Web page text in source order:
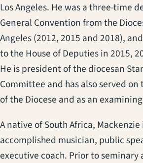
Los Angeles. He was a three-time
General Convention from the
Angeles (2012, 2015 and 2018),
to the House of Deputies in 2015,
He is president of the diocesan
Committee and has also served
of the Diocese and as an
A native of South Africa, Mackenzie
accomplished musician, public
executive coach. Prior to